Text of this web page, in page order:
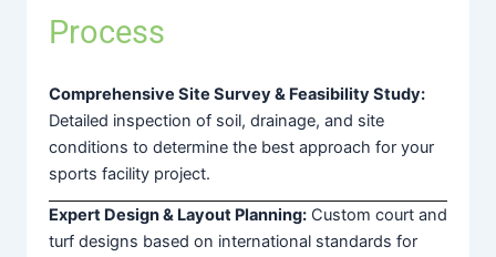
Process
Comprehensive Site Survey & Feasibility Study:
Detailed inspection of soil, drainage, and site
conditions to determine the best approach for your
sports facility project.
Expert Design & Layout Planning: Custom court and
turf designs based on international standards for